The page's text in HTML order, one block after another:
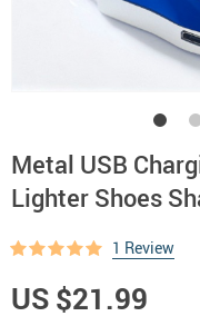
Metal USB
Lighter Shoes
1 Review
US $21.99